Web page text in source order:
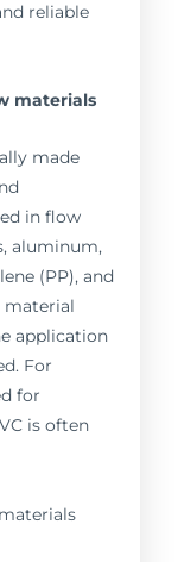
reliable
materials
made
in flow
aluminum,
(PP), and
material
application
For
for
is often